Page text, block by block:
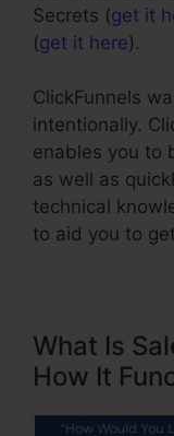
Secrets (get it
(get it here).
ClickFunnels
intentionally.
enables you to
as well as
technical
to aid you to
What Is
How It